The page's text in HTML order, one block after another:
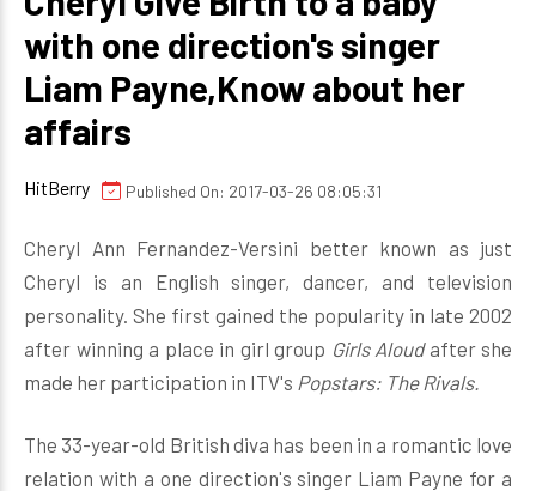
with one direction's singer
Liam Payne,Know about her
affairs
HitBerry Published On: 2017-03-26 08:05:31
Cheryl Ann Fernandez-Versini better known as just
Cheryl is an English singer, dancer, and television
personality. She first gained the popularity in late 2002
after winning a place in girl group Girls Aloud after she
made her participation in ITV's Popstars: The Rivals.
The 33-year-old British diva has been in a romantic love
relation with a one direction's singer Liam Payne for a